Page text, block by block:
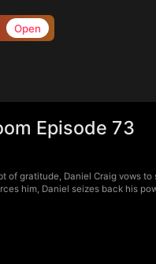
Open
Episode 73
of gratitude, Daniel Craig
him, Daniel seizes back his